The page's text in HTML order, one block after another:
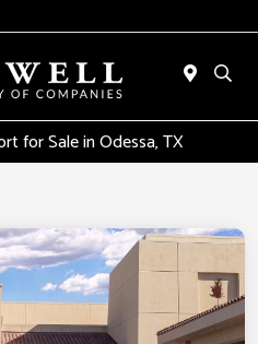
for Sale in Odessa, TX